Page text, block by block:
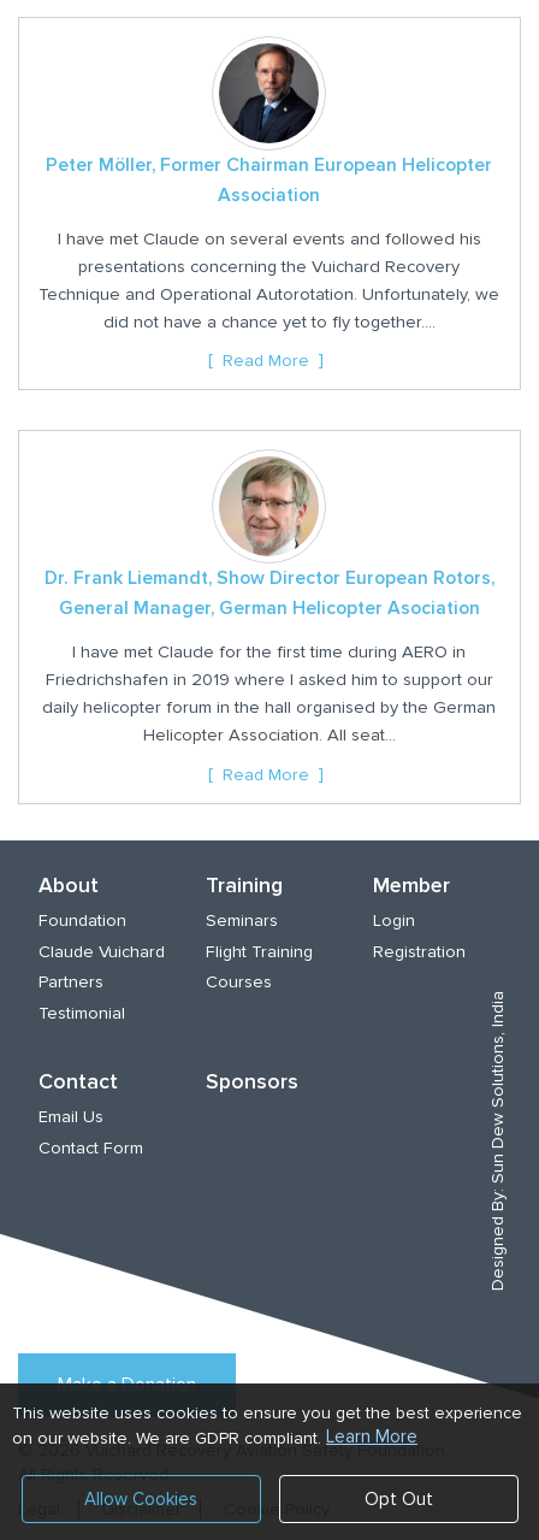
This website uses cookies to ensure you get the best experience
on our website. We are GDPR compliant. Learn More
Opt Out
Allow Cookies
Peter Möller, Former Chairman European Helicopter
Association
I have met Claude on several events and followed his
presentations concerning the Vuichard Recovery
Technique and Operational Autorotation. Unfortunately, we
did not have a chance yet to fly together....
Read More
Dr. Frank Liemandt, Show Director European Rotors,
General Manager, German Helicopter Asociation
I have met Claude for the first time during AERO in
Friedrichshafen in 2019 where I asked him to support our
daily helicopter forum in the hall organised by the German
Helicopter Association. All seat...
Read More
About
Foundation
Claude Vuichard
Partners
Testimonial
Training
Seminars
Flight Training
Courses
Member
Login
Registration
Contact
Email Us
Contact Form
Sponsors
© 2026 Vuichard Recovery Aviation Safety Foundation.
All Rights Reserved.
Disclaimer
Make a Donation
Designed By:
Sun Dew Solutions, India